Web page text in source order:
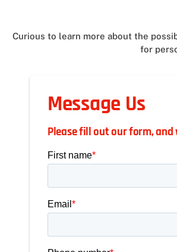
Curious to learn more about the
for
Message Us
Please fill out our form,